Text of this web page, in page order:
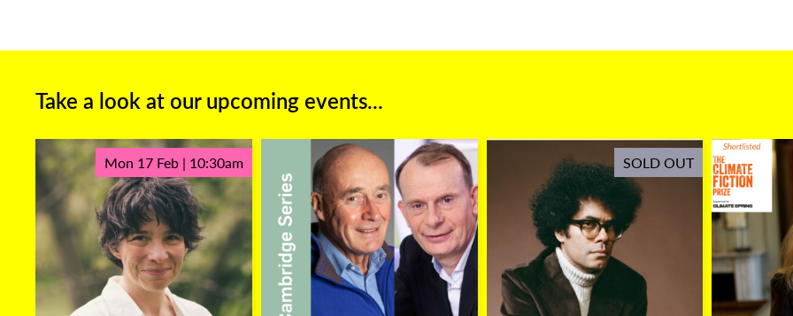
Take a look at our upcoming events...
Mon 17 Feb | 10:30am SOLD OUT